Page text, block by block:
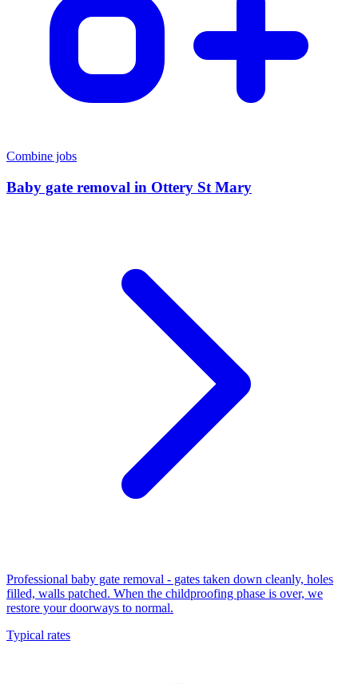
Combine jobs
Baby gate removal in Ottery St Mary
Professional baby gate removal - gates taken down cleanly, holes
filled, walls patched. When the childproofing phase is over, we
restore your doorways to normal.
Typical rates